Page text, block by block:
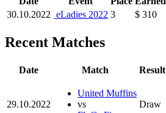
30.10.2022 eLadies 2022 3 $ 310
Recent Matches
Date Match Result
29.10.2022
United Muffins
vs
Draw